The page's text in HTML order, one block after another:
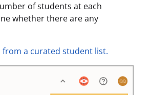
of students at each
whether there are any
a curated student list.